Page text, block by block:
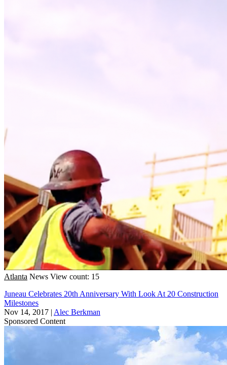
Atlanta News View count: 15
Juneau Celebrates 20th Anniversary With Look At 20 Construction
Milestones
Nov 14, 2017 | Alec Berkman
Sponsored Content